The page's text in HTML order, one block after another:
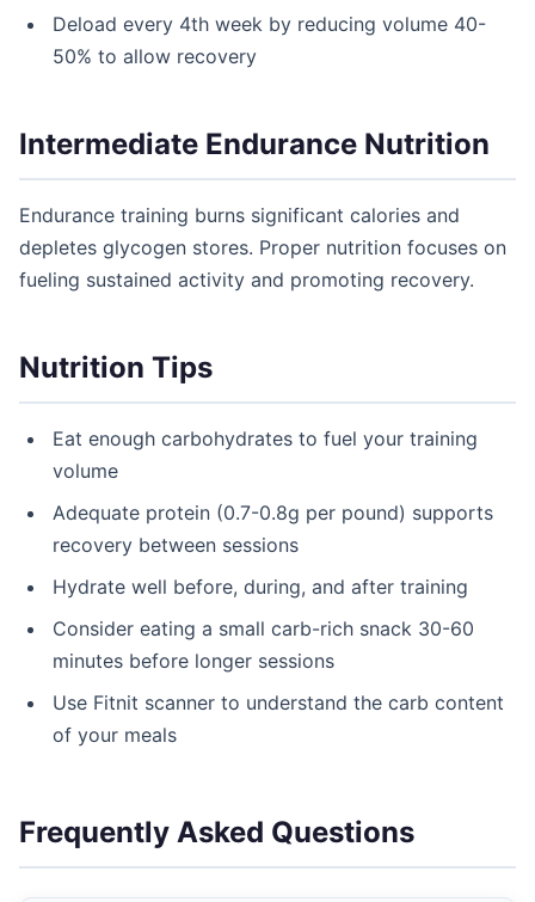
Deload every 4th week by reducing volume 40-
50% to allow recovery
Intermediate Endurance Nutrition
Endurance training burns significant calories and
depletes glycogen stores. Proper nutrition focuses on
fueling sustained activity and promoting recovery.
Nutrition Tips
Eat enough carbohydrates to fuel your training
volume
Adequate protein (0.7-0.8g per pound) supports
recovery between sessions
Hydrate well before, during, and after training
Consider eating a small carb-rich snack 30-60
minutes before longer sessions
Use Fitnit scanner to understand the carb content
of your meals
Frequently Asked Questions